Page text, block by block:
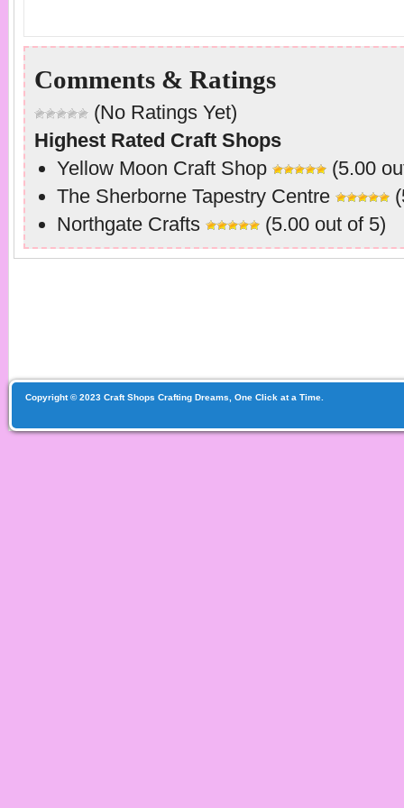
Comments & Ratings
(No Ratings Yet)
Highest Rated Craft Shops
Yellow Moon Craft Shop
(5.00
The Sherborne Tapestry Centre
Northgate Crafts
(5.00 out of 5)
Copyright © 2023 Craft Shops Crafting Dreams, One Click at a Time.